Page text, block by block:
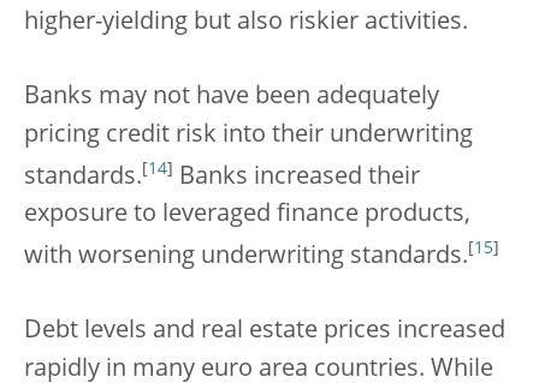
higher-yielding but also riskier activities.
Banks may not have been adequately
pricing credit risk into their underwriting
standards. [14]
Banks increased their
exposure to leveraged finance products,
with worsening underwriting standards. 15
Debt levels and real estate prices increased
rapidly in many euro area countries. While